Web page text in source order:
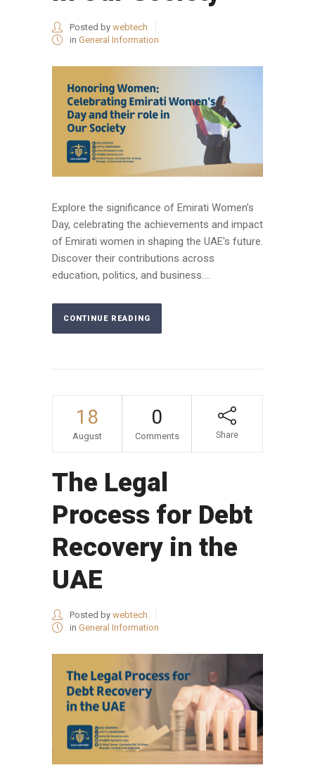
Posted by webtech
in General Information
Explore the significance of Emirati Women’s
Day, celebrating the achievements and impact
of Emirati women in shaping the UAE's future.
Discover their contributions across
education, politics, and business....
CONTINUE READING
18
August
0
Comments Share
The Legal
Process for Debt
Recovery in the
UAE
Posted by webtech
in General Information